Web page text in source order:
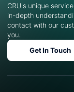
CRU's unique
in-depth
contact with our
you.
Get In Touch